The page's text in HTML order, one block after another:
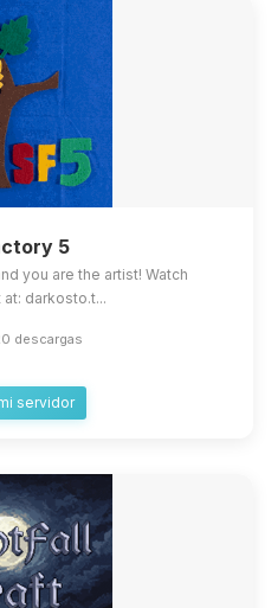
5
you are the artist! Watch
darkosto.t...
descargas
servidor